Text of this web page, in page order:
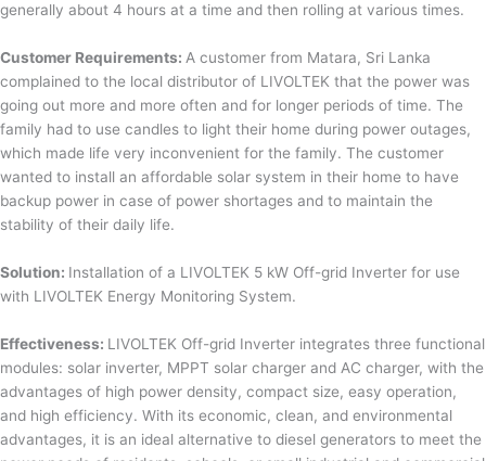
generally about 4 hours at a time and then rolling at various times.
Customer Requirements: A customer from Matara, Sri Lanka
complained to the local distributor of LIVOLTEK that the power was
going out more and more often and for longer periods of time. The
family had to use candles to light their home during power outages,
which made life very inconvenient for the family. The customer
wanted to install an affordable solar system in their home to have
backup power in case of power shortages and to maintain the
stability of their daily life.
Solution: Installation of a LIVOLTEK 5 kW Off-grid Inverter for use
with LIVOLTEK Energy Monitoring System.
Effectiveness: LIVOLTEK Off-grid Inverter integrates three functional
modules: solar inverter, MPPT solar charger and AC charger, with the
advantages of high power density, compact size, easy operation,
and high efficiency. With its economic, clean, and environmental
advantages, it is an ideal alternative to diesel generators to meet the